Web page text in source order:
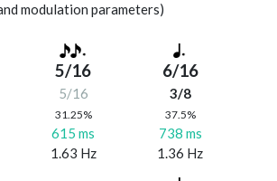
modulation parameters)
5/16
5/16
31.25%
615 ms
1.63 Hz
6/16
3/8
37.5%
738 ms
1.36 Hz